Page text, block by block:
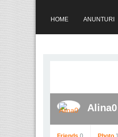
HOME ANUNTURI
Alina0